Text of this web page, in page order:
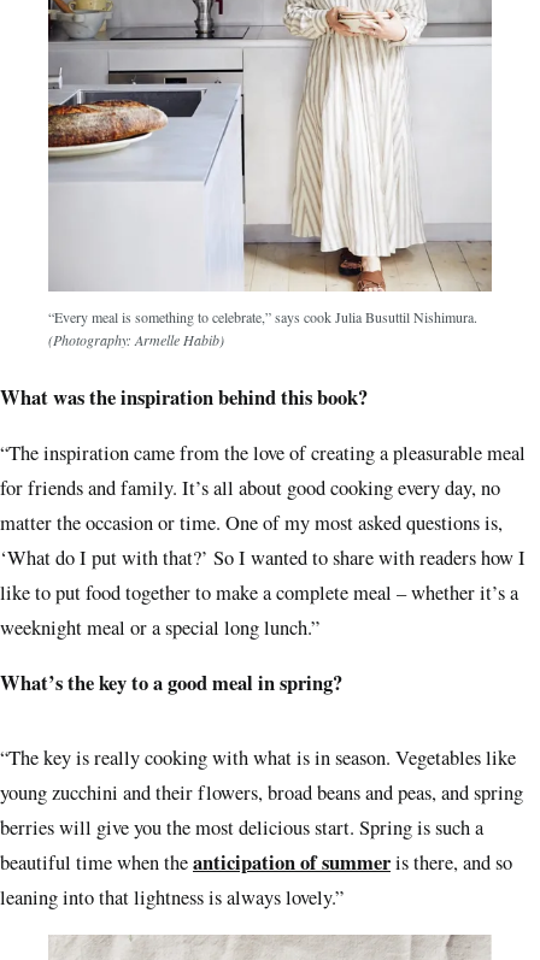
“Every meal is something to celebrate,” says cook Julia Busuttil Nishimura.
(Photography: Armelle Habib)
What was the inspiration behind this book?
“The inspiration came from the love of creating a pleasurable meal
for friends and family. It’s all about good cooking every day, no
matter the occasion or time. One of my most asked questions is,
‘What do I put with that?’ So I wanted to share with readers how I
like to put food together to make a complete meal – whether it’s a
weeknight meal or a special long lunch.”
What’s the key to a good meal in spring?
“The key is really cooking with what is in season. Vegetables like
young zucchini and their flowers, broad beans and peas, and spring
berries will give you the most delicious start. Spring is such a
beautiful time when theanticipation of summeris there, and so
leaning into that lightness is always lovely.”